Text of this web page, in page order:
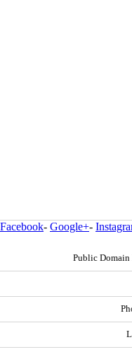
Facebook- Google+-
Public Domain